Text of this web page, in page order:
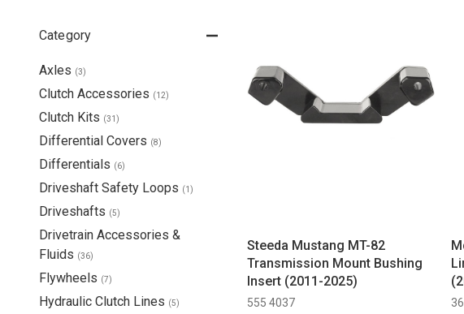
Category
Axles (3)
Clutch Accessories (12)
Clutch Kits (31 )
Differential Covers (8)
Differentials (6)
Driveshaft Safety Loops (1 )
Driveshafts (5)
Drivetrain Accessories &
Fluids (36)
Flywheels (7)
Hydraulic Clutch Lines (5)
Steeda Mustang MT-82
Transmission Mount Bushing
Insert (2011-2025)
555 4037